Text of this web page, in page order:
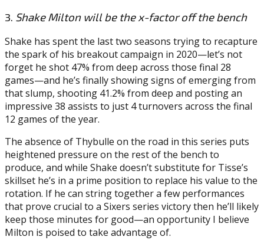
3. Shake Milton will be the x-factor off the bench
Shake has spent the last two seasons trying to recapture
the spark of his breakout campaign in 2020—let’s not
forget he shot 47% from deep across those final 28
games—and he’s finally showing signs of emerging from
that slump, shooting 41.2% from deep and posting an
impressive 38 assists to just 4 turnovers across the final
12 games of the year.
The absence of Thybulle on the road in this series puts
heightened pressure on the rest of the bench to
produce, and while Shake doesn’t substitute for Tisse’s
skillset he’s in a prime position to replace his value to the
rotation. If he can string together a few performances
that prove crucial to a Sixers series victory then he’ll likely
keep those minutes for good—an opportunity I believe
Milton is poised to take advantage of.